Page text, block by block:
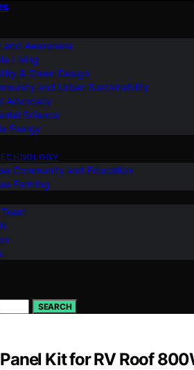
and Awareness
Living
& Green Design
and Urban Sustainability
Advocacy
Science
Energy
Community and Education
Farming
SEARCH
Kit for RV Roof